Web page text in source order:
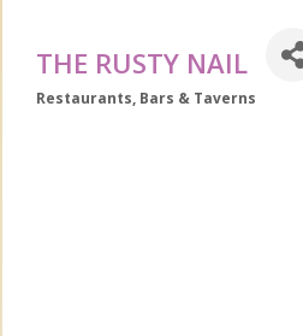
THE RUSTY NAIL
Categories
Restaurants Bars & Taverns